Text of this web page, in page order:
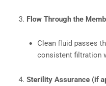
Flow Through the
Clean fluid passes
consistent filtration
Sterility Assurance (if